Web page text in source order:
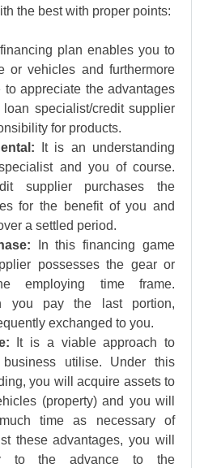
the best with proper points:
plan enables you to
or vehicles and furthermore
appreciate the advantages
specialist/credit supplier
for products.
It is an understanding
and you of course.
supplier purchases the
for the benefit of you and
a settled period.
In this financing game
possesses the gear or
employing time frame.
you pay the last portion,
exchanged to you.
It is a viable approach to
utilise. Under this
you will acquire assets to
(property) and you will
time as necessary of
these advantages, you will
to the advance to the